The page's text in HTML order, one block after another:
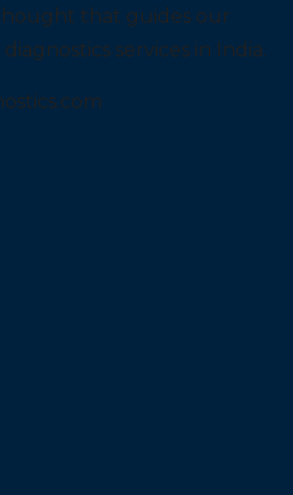
that guides our
services in India.